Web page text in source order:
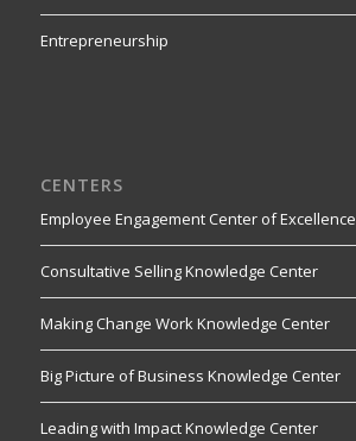
Entrepreneurship
CENTERS
Employee Engagement Center of Excellence
Consultative Selling Knowledge Center
Making Change Work Knowledge Center
Big Picture of Business Knowledge Center
Leading with Impact Knowledge Center